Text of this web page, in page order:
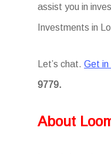
assist you in
Investments in
Let’s chat.Get
9779.
About